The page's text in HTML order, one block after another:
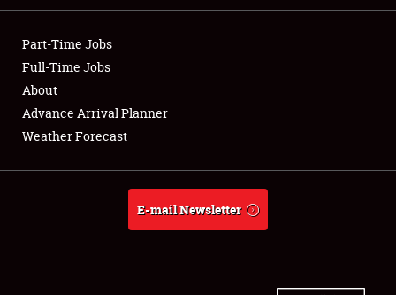
Club Relations
Full-Time Jobs
About
Weather Forecast
Part-Time Jobs
Full-Time Jobs
About
Advance Arrival Planner
Weather Forecast
E-mail Newsletter